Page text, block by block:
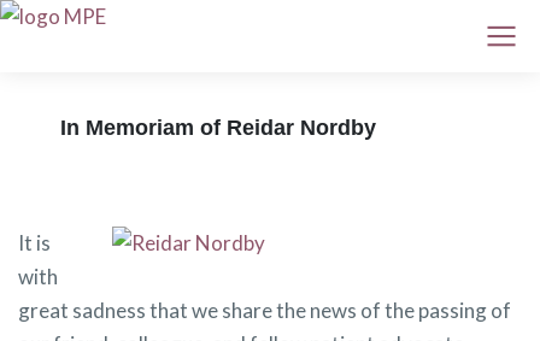
In Memoriam of Reidar Nordby
It is
with
great sadness that we share the news of the passing of